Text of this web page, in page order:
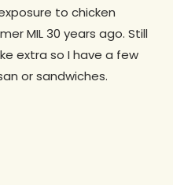
to chicken
MIL 30 years ago. Still
extra so I have a few
or sandwiches.